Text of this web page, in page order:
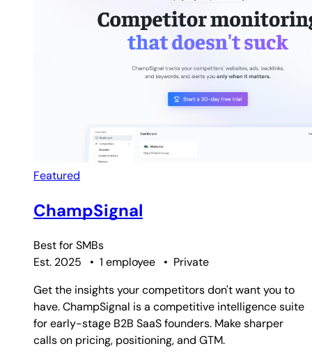
Featured
ChampSignal
Best forSMBs
Est. 2025
• 1 employee • Private
Get the insights your competitors don't want you to
have. ChampSignal is a competitive intelligence suite
for early-stage B2B SaaS founders. Make sharper
calls on pricing, positioning, and GTM.